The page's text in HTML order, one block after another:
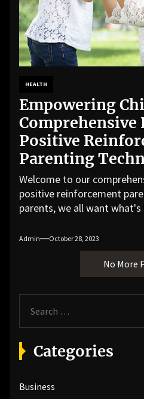
HEALTH
Empowering
Comprehensive
Positive
Parenting
Welcome to our
positive reinforcement
parents, we all want
Admin October 28, 2023
No More
a
r
c
f
Categories
Business